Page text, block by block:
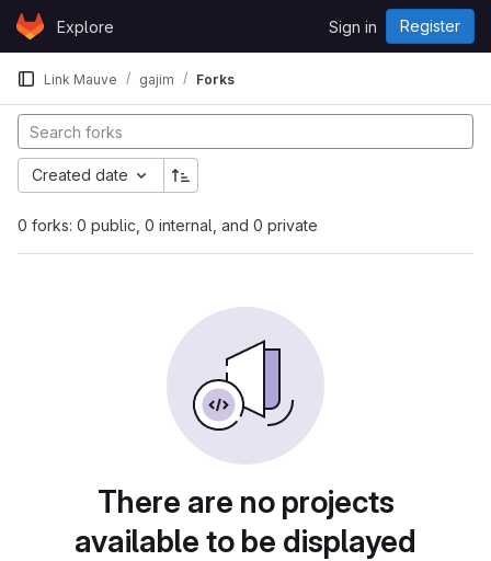
Skip to content
GitLabExplore Sign in Register
Link Mauve gajim Forks
0 forks: 0 public, 0 internal, and 0 private
Created date
There are no projects
available to be displayed